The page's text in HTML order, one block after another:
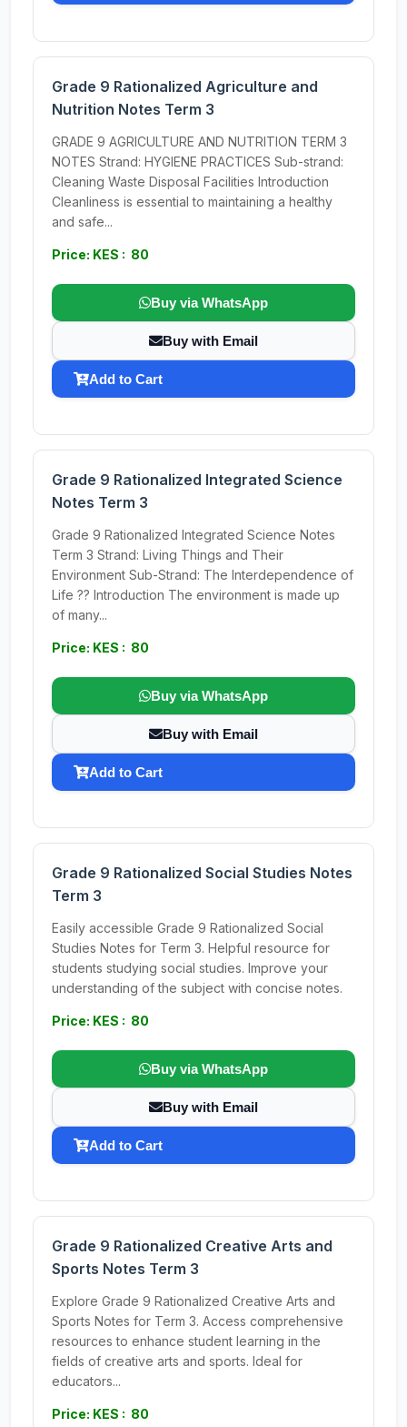
Grade 9 Rationalized Agriculture and
Nutrition Notes Term 3
GRADE 9 AGRICULTURE AND NUTRITION TERM 3
NOTES Strand: HYGIENE PRACTICES Sub-strand:
Cleaning Waste Disposal Facilities Introduction
Cleanliness is essential to maintaining a healthy
and safe...
Price: KES : 80
Buy via WhatsApp
Buy with Email
Add to Cart
Grade 9 Rationalized Integrated Science
Notes Term 3
Grade 9 Rationalized Integrated Science Notes
Term 3 Strand: Living Things and Their
Environment Sub-Strand: The Interdependence of
Life ?? Introduction The environment is made up
of many...
Price: KES : 80
Buy via WhatsApp
Buy with Email
Add to Cart
Grade 9 Rationalized Social Studies Notes
Term 3
Easily accessible Grade 9 Rationalized Social
Studies Notes for Term 3. Helpful resource for
students studying social studies. Improve your
understanding of the subject with concise notes.
Price: KES : 80
Buy via WhatsApp
Buy with Email
Add to Cart
Grade 9 Rationalized Creative Arts and
Sports Notes Term 3
Explore Grade 9 Rationalized Creative Arts and
Sports Notes for Term 3. Access comprehensive
resources to enhance student learning in the
fields of creative arts and sports. Ideal for
educators...
Price: KES : 80